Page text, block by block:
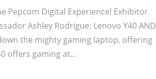
Pepcom Digital Experience! Exhibitor
Ashley Rodrigue: Lenovo Y40 AND
the mighty gaming laptop, offering
offers gaming at...